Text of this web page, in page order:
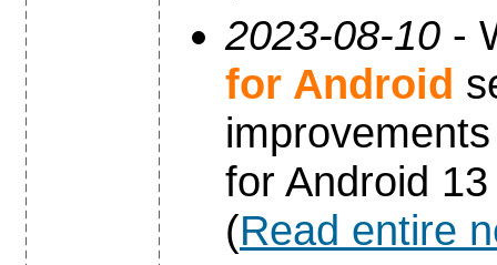
2023-08-10 -
for Android
for Android
(Read entire